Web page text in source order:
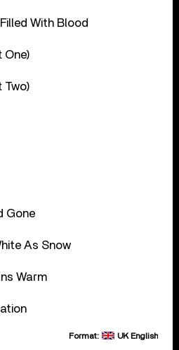
With Blood
One)
Two)
Gone
As Snow
Warm
Format: UK English